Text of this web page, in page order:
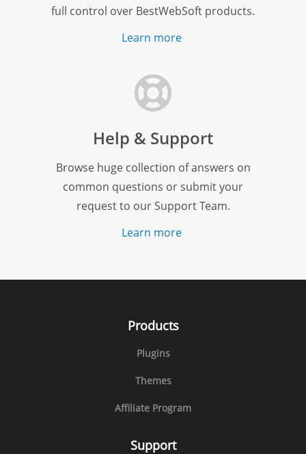
full control over BestWebSoft products.
Learn more
Help & Support
Browse huge collection of answers on
common questions or submit your
request to our Support Team.
Learn more
Products
Plugins
Themes
Affiliate Program
Support